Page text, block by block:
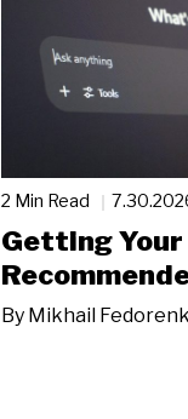
2 Min Read
Getting
By Mikhail